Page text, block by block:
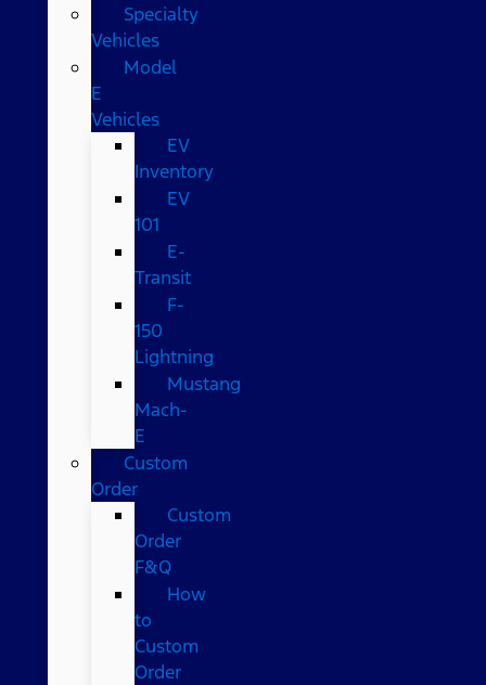
Specialty
Vehicles
Model
E
Vehicles
EV
Inventory
EV
101
E-
Transit
F-
150
Lightning
Mustang
Mach-
E
Custom
Order
Custom
Order
F&Q
How
to
Custom
Order